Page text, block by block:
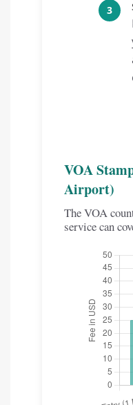
3
VOA
Airport)
The VOA
service can